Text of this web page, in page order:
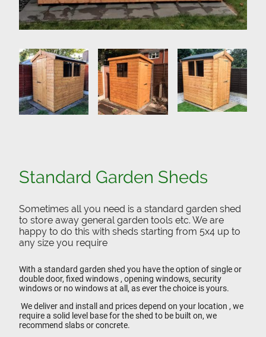
Standard Garden Sheds
Sometimes all you need is a standard garden shed
to store away general garden tools etc. We are
happy to do this with sheds starting from 5x4 up to
any size you require
With a standard garden shed you have the option of single or
double door, fixed windows , opening windows, security
windows or no windows at all, as ever the choice is yours.
We deliver and install and prices depend on your location , we
require a solid level base for the shed to be built on, we
recommend slabs or concrete.